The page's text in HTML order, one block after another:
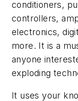
conditioners,
controllers,
electronics,
more. It is a
anyone
exploding
It uses your